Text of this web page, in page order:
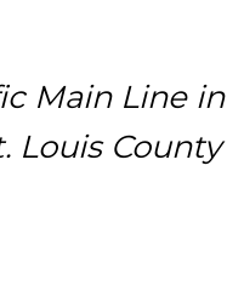
Main Line in
Louis County